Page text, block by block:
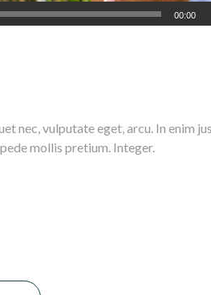
00:00
nec, vulputate eget, arcu. In enim
mollis pretium. Integer.